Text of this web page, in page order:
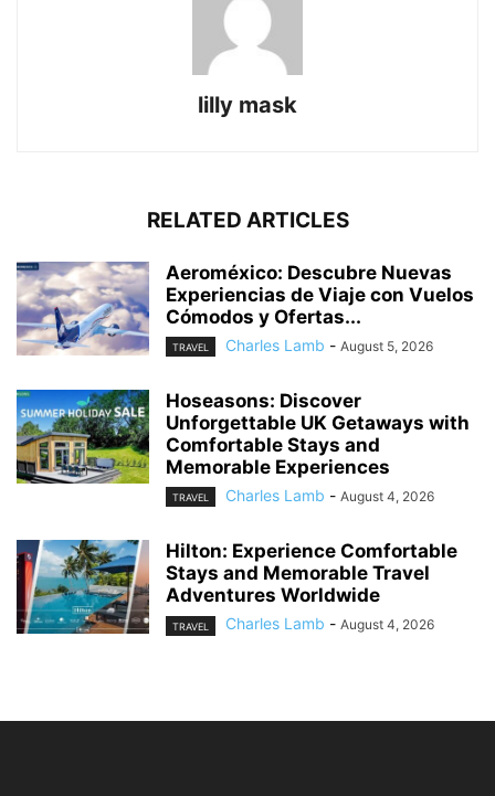
lilly mask
RELATED ARTICLES
Aeroméxico: Descubre Nuevas
Experiencias de Viaje con Vuelos
Cómodos y Ofertas...
TRAVEL Charles Lamb - August 5, 2026
Hoseasons: Discover
Unforgettable UK Getaways with
Comfortable Stays and
Memorable Experiences
TRAVEL Charles Lamb - August 4, 2026
Hilton: Experience Comfortable
Stays and Memorable Travel
Adventures Worldwide
TRAVEL Charles Lamb - August 4, 2026